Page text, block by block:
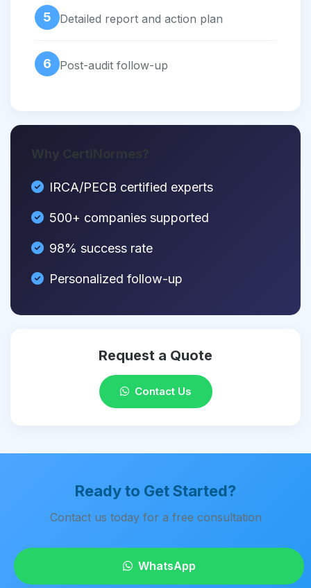
5 Detailed report and action plan
6 Post-audit follow-up
Why CertiNormes?
IRCA/PECB certified experts
500+ companies supported
98% success rate
Personalized follow-up
Request a Quote
Contact Us
Ready to Get Started?
Contact us today for a free consultation
WhatsApp